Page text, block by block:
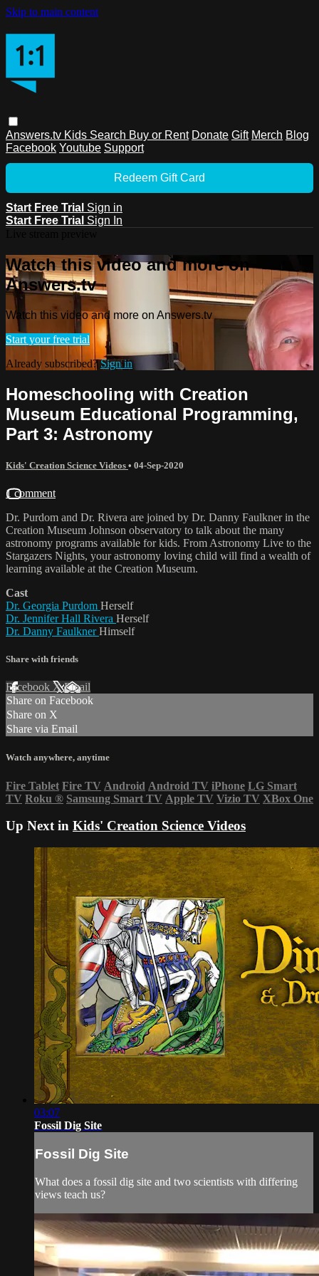
Skip to main content
Answers.tv Kids Search Buy or Rent Donate Gift Merch Blog
Facebook Youtube Support
Redeem Gift Card
Start Free Trial Sign in
Start Free Trial Sign In
Watch this video and more on
Answers.tv
Watch this video and more on Answers.tv
Start your free trial
Already subscribed?Sign in
Homeschooling with Creation
Museum Educational Programming,
Part 3: Astronomy
Kids' Creation Science Videos • 04-Sep-2020
1 comment
Dr. Purdom and Dr. Rivera are joined by Dr. Danny Faulkner in the
Creation Museum Johnson observatory to talk about the many
astronomy programs available for kids. From Astronomy Live to the
Stargazers Nights, your astronomy loving child will find a wealth of
learning available at the Creation Museum.
Cast
Dr. Georgia Purdom Herself
Dr. Jennifer Hall Rivera Herself
Dr. Danny FaulknerHimself
Share with friends
Facebook XEmail
Share on Facebook
Share on X
Share via Email
Watch anywhere, anytime
Fire Tablet Fire TV Android Android TV iPhone LG Smart
TV Roku ® Samsung Smart TV Apple TV Vizio TV XBox One
Up Next in Kids' Creation Science Videos
03:07
Fossil Dig Site
Fossil Dig Site
What does a fossil dig site and two scientists with differing
views teach us?